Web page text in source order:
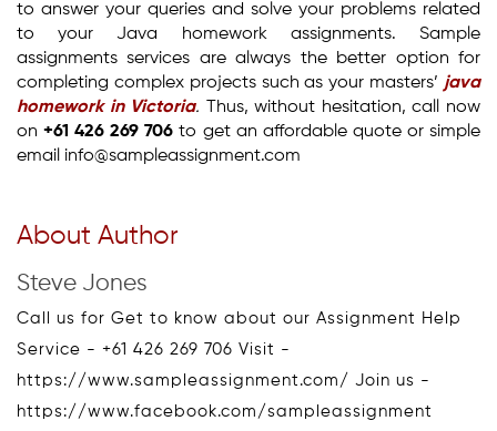
to answer your queries and solve your problems related
to your Java homework assignments. Sample
assignments services are always the better option for
completing complex projects such as your masters’ java
homework in Victoria. Thus, without hesitation, call now
on+61 426 269 706 to get an affordable quote or simple
email info@sampleassignment.com
About Author
Steve Jones
Call us for Get to know about our Assignment Help
Service - +61 426 269 706 Visit -
https://www.sampleassignment.com/ Join us -
https://www.facebook.com/sampleassignment